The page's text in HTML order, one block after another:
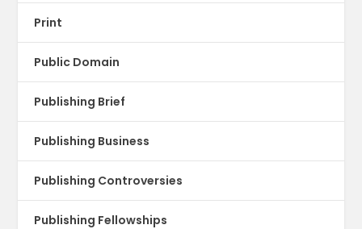
Print
Public Domain
Publishing Brief
Publishing Business
Publishing Controversies
Publishing Fellowships